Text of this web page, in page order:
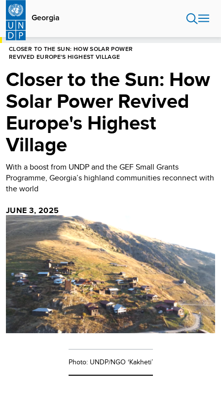
Skip
main
content
Georgia
HOME
CLOSER TO THE SUN: HOW SOLAR POWER
REVIVED EUROPE'S HIGHEST VILLAGE
Closer to the Sun: How
Solar Power Revived
Europe's Highest
Village
With a boost from UNDP and the GEF Small Grants
Programme, Georgia’s highland communities reconnect with
the world
JUNE 3, 2025
Photo: UNDP/NGO ‘Kakheti’